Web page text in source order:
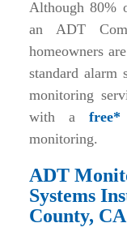
Although 80%
an ADT
homeowners
standard alarm
monitoring
with a free*
monitoring.
ADT
Systems
County, CA